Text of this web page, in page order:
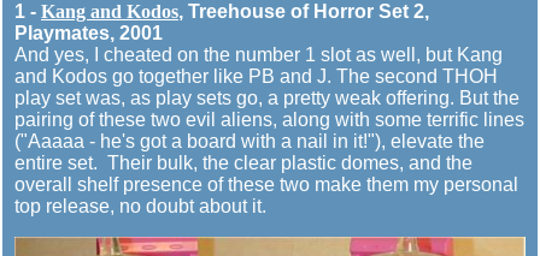
1 - Kang and Kodos, Treehouse of Horror Set 2,
Playmates, 2001
And yes, I cheated on the number 1 slot as well, but Kang
and Kodos go together like PB and J. The second THOH
play set was, as play sets go, a pretty weak offering. But the
pairing of these two evil aliens, along with some terrific lines
("Aaaaa - he's got a board with a nail in it!"), elevate the
entire set. Their bulk, the clear plastic domes, and the
overall shelf presence of these two make them my personal
top release, no doubt about it.